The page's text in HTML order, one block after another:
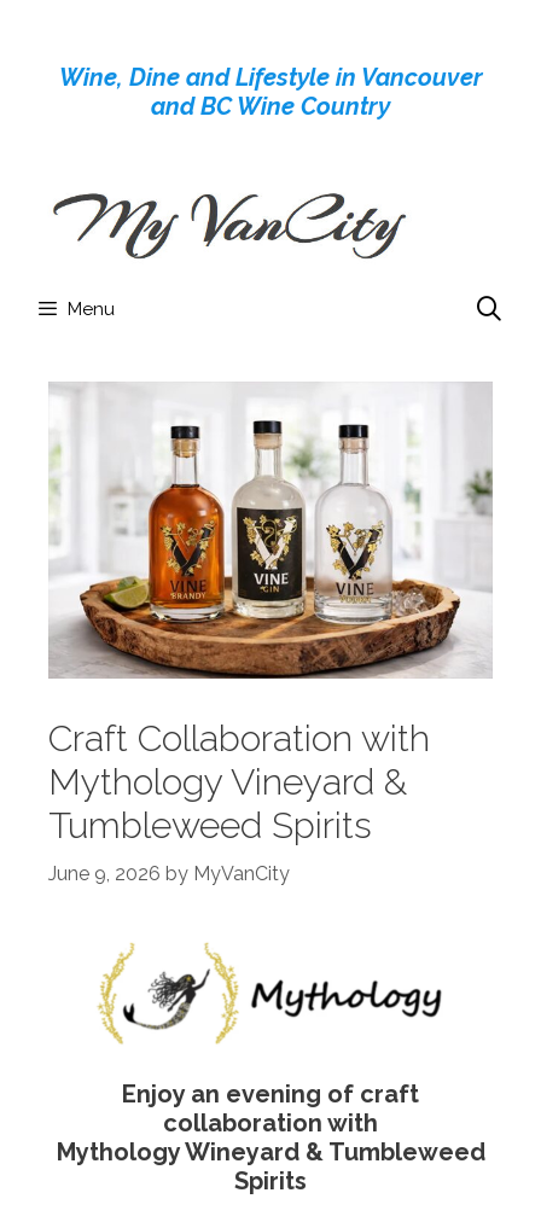
contentWine, Dine and Lifestyle in Vancouver
and BC Wine Country
Menu
Craft Collaboration with
Mythology Vineyard &
Tumbleweed Spirits
June 9, 2026 by MyVanCity
Enjoy an evening of craft
collaboration with
Mythology Wineyard & Tumbleweed
Spirits